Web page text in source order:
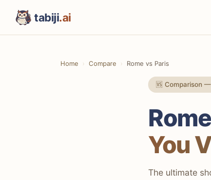
tabiji.ai
Home Compare Rome vs Paris
🆚 Comparison
You
The ultimate